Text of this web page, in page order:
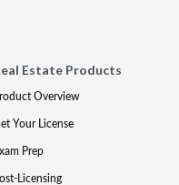
Estate Products
Overview
Your License
Prep
Licensing